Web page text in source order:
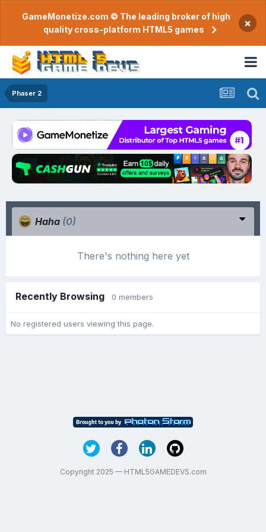
GameMonetize.com © The leading broker of high
quality cross-platform HTML5 games
×
Phaser 2
Haha (0)
There's nothing here yet
Recently Browsing 0 members
No registered users viewing this page.
Copyright 2025 — HTML5GAMEDEVS.com